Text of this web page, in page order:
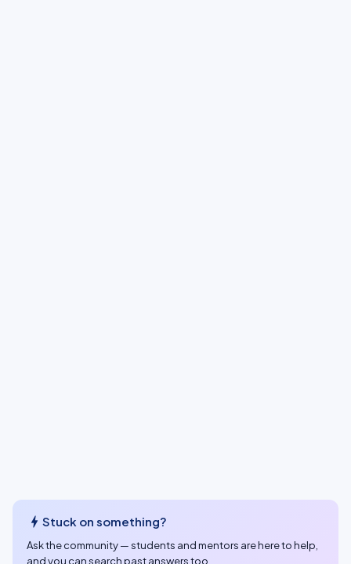
bolt Stuck on something?
Ask the community — students and mentors are here to help,
and you can search past answers too.